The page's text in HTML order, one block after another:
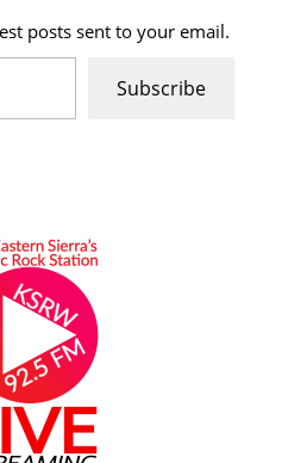
posts sent to your email.
Subscribe